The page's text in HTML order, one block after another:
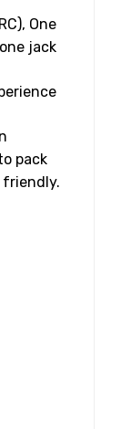
One
jack
pack
friendly.